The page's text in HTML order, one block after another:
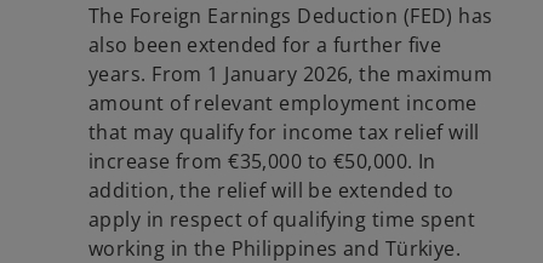
The Foreign Earnings Deduction (FED) has
also been extended for a further five
years. From 1 January 2026, the maximum
amount of relevant employment income
that may qualify for income tax relief will
increase from €35,000 to €50,000. In
addition, the relief will be extended to
apply in respect of qualifying time spent
working in the Philippines and Türkiye.